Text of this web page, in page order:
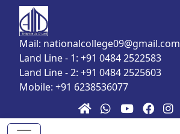
Skip to main content
Mail: nationalcollege09@gmail.com
Land Line - 1: +91 0484 2522583
Land Line - 2: +91 0484 2525603
Mobile: +91 6238536077